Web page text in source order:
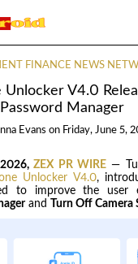
FINANCE NEWS
Unlocker V4.0
Password Manager
Evans on Friday, June 5,
2026,ZEX PR WIRE—
Unlocker V4.0,
to improve the user
and Turn Off Camera